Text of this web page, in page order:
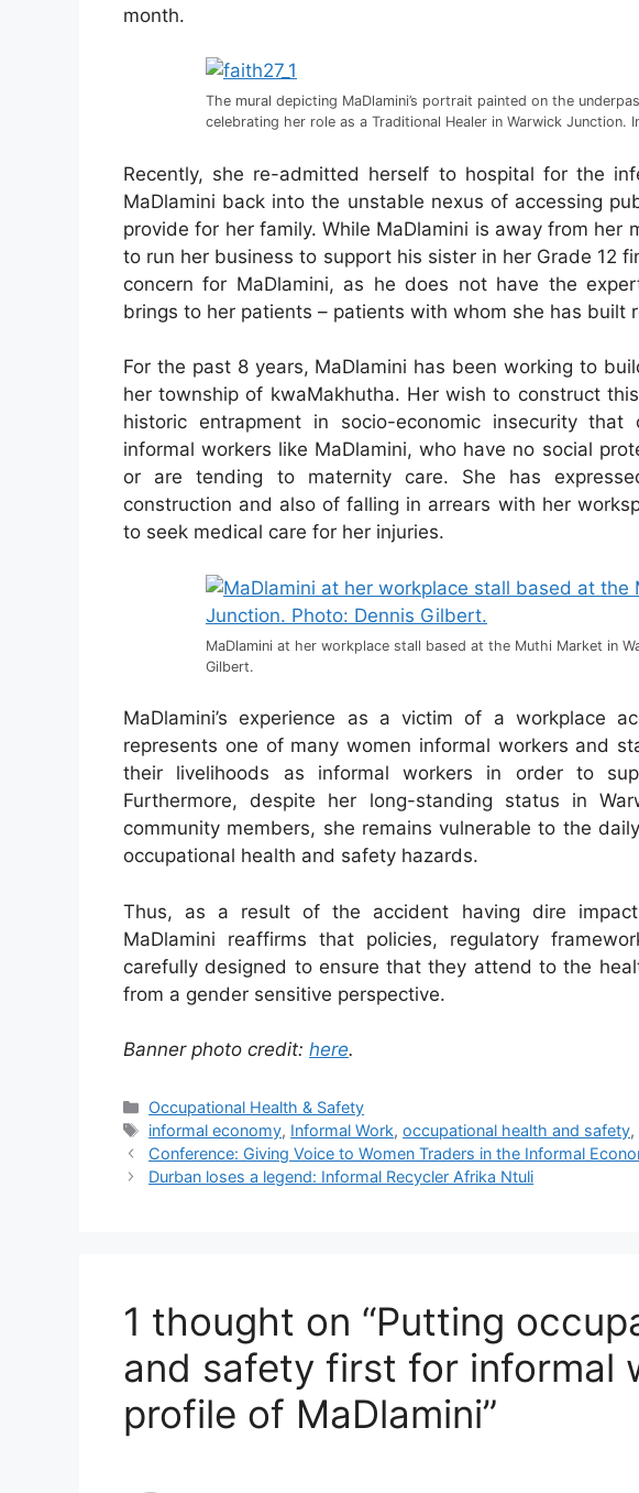
month.
The mural depicting MaDlamini’s portrait painted on the
celebrating her role as a Traditional Healer in Warwick Junction.
Recently, she re-admitted herself to hospital for the
MaDlamini back into the unstable nexus of accessing
provide for her family. While MaDlamini is away from her
to run her business to support his sister in her Grade 12
concern for MaDlamini, as he does not have the
brings to her patients – patients with whom she has built
For the past 8 years, MaDlamini has been working to
her township of kwaMakhutha. Her wish to construct
historic entrapment in socio-economic insecurity
informal workers like MaDlamini, who have no social
or are tending to maternity care. She has
construction and also of falling in arrears with her
to seek medical care for her injuries.
MaDlamini at her workplace stall based at the Muthi Market in
Gilbert.
MaDlamini’s experience as a victim of a workplace
represents one of many women informal workers and
their livelihoods as informal workers in order to
Furthermore, despite her long-standing status in
community members, she remains vulnerable to the
occupational health and safety hazards.
Thus, as a result of the accident having dire
MaDlamini reaffirms that policies, regulatory
carefully designed to ensure that they attend to the
from a gender sensitive perspective.
Banner photo credit: here.
Occupational Health & Safety
informal economy, Informal Work,occupational health and safety,
Conference: Giving Voice to Women Traders in the Informal
Durban loses a legend: Informal Recycler Afrika Ntuli
1 thought on “Putting
and safety first for informal
profile of MaDlamini”